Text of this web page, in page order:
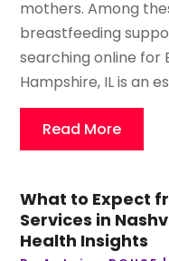
mothers. Among
breastfeeding
searching online for
Hampshire, IL is an
Read More
What to Expect
Services in
Health Insights